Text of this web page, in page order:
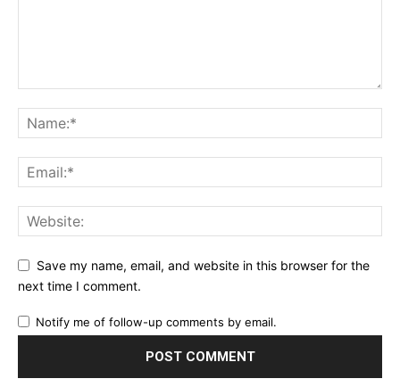
Save my name, email, and website in this browser for the
next time I comment.
Notify me of follow-up comments by email.